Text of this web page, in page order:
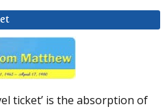
ticket’ is the absorption of